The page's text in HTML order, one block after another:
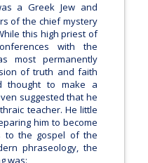
a Greek Jew and
of the chief mystery
this high priest of
with the
most permanently
of truth and faith
thought to make a
suggested that he
teacher. He little
him to become
to the gospel of the
phraseology, the
was: